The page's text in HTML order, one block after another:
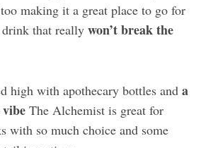
making it a great place to go for
that really won’t break the
high with apothecary bottles anda
The Alchemist is great for
with so much choice and some